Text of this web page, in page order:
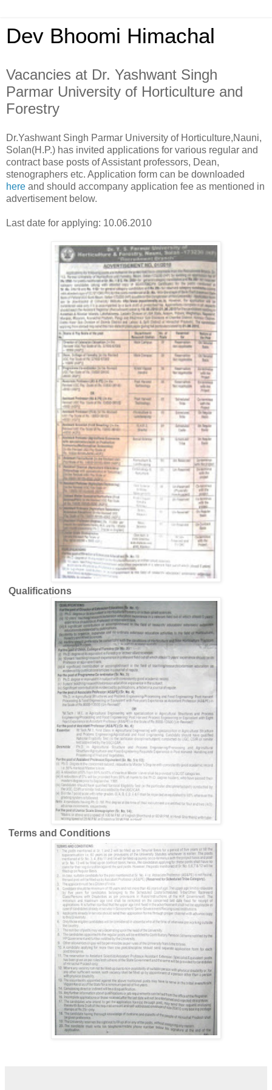
Dev Bhoomi Himachal
Vacancies at Dr. Yashwant Singh
Parmar University of Horticulture and
Forestry
Dr.Yashwant Singh Parmar University of Horticulture,Nauni,
Solan(H.P.) has invited applications for various regular and
contract base posts of Assistant professors, Dean,
stenographers etc. Application form can be downloaded
here and should accompany application fee as mentioned in
advertisement below.
Last date for applying: 10.06.2010
Qualifications
Terms and Conditions